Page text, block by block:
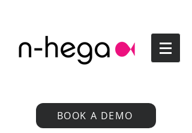
BOOK A DEMO